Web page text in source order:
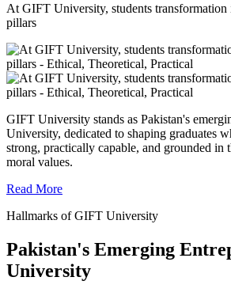
At GIFT University, students transformation
pillars
GIFT University stands as Pakistan's
University, dedicated to shaping graduates
strong, practically capable, and grounded in
moral values.
Read More
Hallmarks of GIFT University
Pakistan's Emerging
University